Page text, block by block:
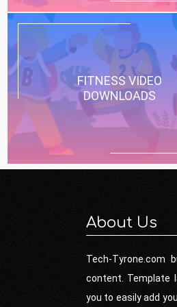
FITNESS VIDEO
DOWNLOADS
About Us
Tech-Tyrone.com
content. Template
you to easily add